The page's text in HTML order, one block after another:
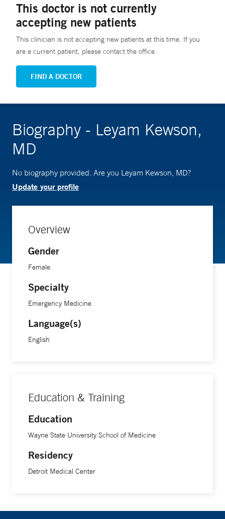
This doctor is not currently
accepting new patients
This clinician is not accepting new patients at this time. If you
are a current patient, please contact the office.
FIND A DOCTOR
Biography - Leyam Kewson,
MD
No biography provided. Are you Leyam Kewson, MD?
Update your profile
Overview
Gender
Female
Specialty
Emergency Medicine
Language(s)
English
Education & Training
Education
Wayne State University School of Medicine
Residency
Detroit Medical Center